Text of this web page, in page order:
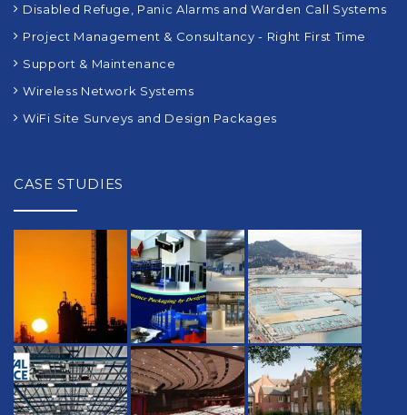
Disabled Refuge, Panic Alarms and Warden Call Systems
Project Management & Consultancy - Right First Time
Support & Maintenance
Wireless Network Systems
WiFi Site Surveys and Design Packages
CASE STUDIES